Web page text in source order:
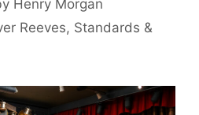
Henry Morgan
Reeves, Standards &